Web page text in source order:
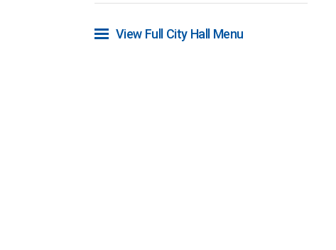
View Full City Hall Menu